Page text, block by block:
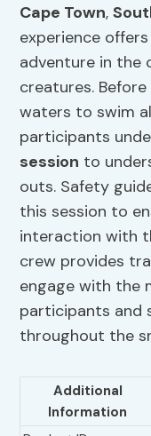
Cape Town,
experience
adventure in the
creatures.
waters to swim
participants
session to
outs. Safety
this session to
interaction with
crew provides
engage with the
participants and
throughout the
Additional
Information